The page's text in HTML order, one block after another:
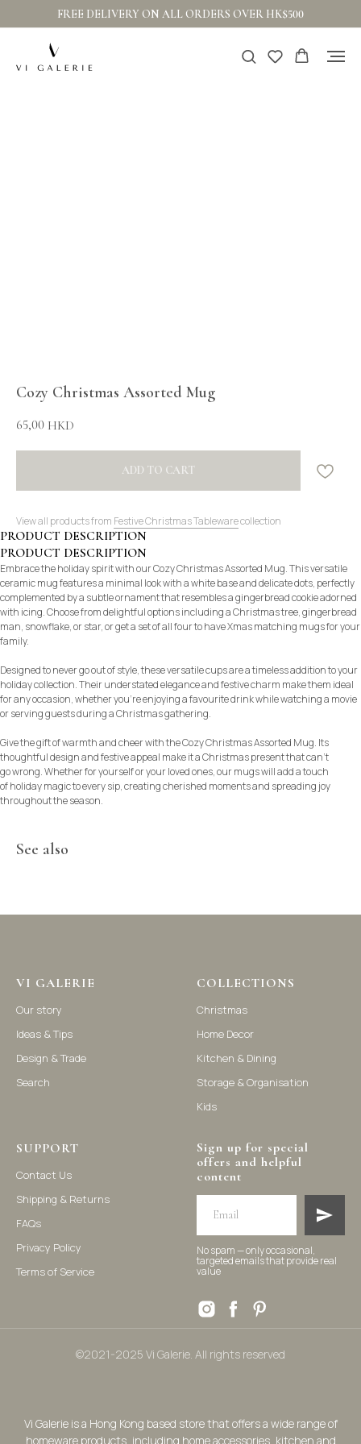
FREE DELIVERY ON ALL ORDERS OVER HK$500
Cozy Christmas Assorted Mug
65,00 HKD
ADD TO CART
View all products from Festive Christmas Tablewarecollection
PRODUCT DESCRIPTION
PRODUCT DESCRIPTION
Embrace the holiday spirit with our Cozy Christmas Assorted Mug. This versatile
ceramic mug features a minimal look with a white base and delicate dots, perfectly
complemented by a subtle ornament that resembles a gingerbread cookie adorned
with icing. Choose from delightful options including a Christmas tree, gingerbread
man, snowflake, or star, or get a set of all four to have Xmas matching mugs for your
family.
Designed to never go out of style, these versatile cups are a timeless addition to your
holiday collection. Their understated elegance and festive charm make them ideal
for any occasion, whether you’re enjoying a favourite drink while watching a movie
or serving guests during a Christmas gathering.
Give the gift of warmth and cheer with the Cozy Christmas Assorted Mug. Its
thoughtful design and festive appeal make it a Christmas present that can’t
go wrong. Whether for yourself or your loved ones, our mugs will add a touch
of holiday magic to every sip, creating cherished moments and spreading joy
throughout the season.
See also
VI GALERIE
Our story
Ideas & Tips
Design & Trade
Search
COLLECTIONS
Christmas
Home Decor
Kitchen & Dining
Storage & Organisation
Kids
SUPPORT
Contact Us
Shipping & Returns
FAQs
Privacy Policy
Terms of Service
Sign up for special
offers and helpful
content
No spam — only occasional,
targeted emails that provide real
value
Vi Galerie is a Hong Kong based store that offers a wide range of
homeware products, including home accessories, kitchen and
dining essentials, storage solutions, and nursery decor. We
focus on stylish and practical selections to enhance your living